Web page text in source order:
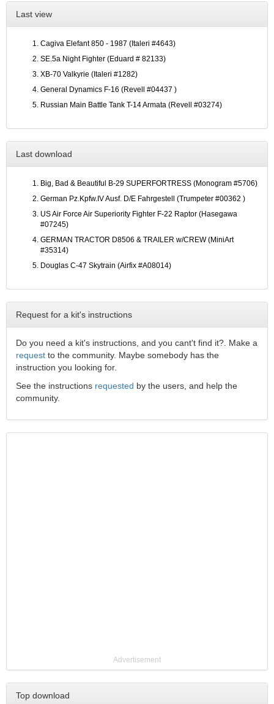
Last view
Cagiva Elefant 850 - 1987 (Italeri #4643)
SE.5a Night Fighter (Eduard # 82133)
XB-70 Valkyrie (Italeri #1282)
General Dynamics F-16 (Revell #04437 )
Russian Main Battle Tank T-14 Armata (Revell #03274)
Last download
Big, Bad & Beautiful B-29 SUPERFORTRESS (Monogram #5706)
German Pz.Kpfw.IV Ausf. D/E Fahrgestell (Trumpeter #00362 )
US Air Force Air Superiority Fighter F-22 Raptor (Hasegawa
#07245)
GERMAN TRACTOR D8506 & TRAILER w/CREW (MiniArt
#35314)
Douglas C-47 Skytrain (Airfix #A08014)
Request for a kit's instructions
Do you need a kit's instructions, and you cant't find it?. Make a
request to the community. Maybe somebody has the
instruction you looking for.
See the instructions requested by the users, and help the
community.
Advertisement
Top download